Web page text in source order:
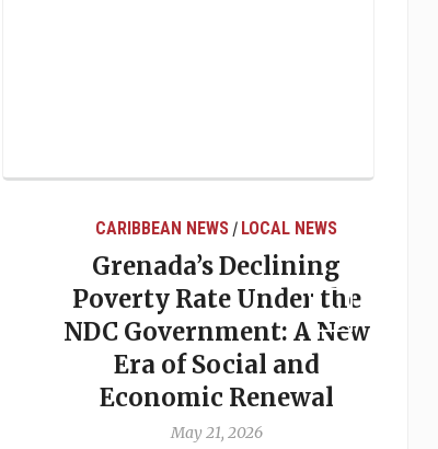
CARIBBEAN NEWS / LOCAL NEWS
Grenada’s Declining
Poverty Rate Under the
NDC Government: A New
Era of Social and
Economic Renewal
May 21, 2026